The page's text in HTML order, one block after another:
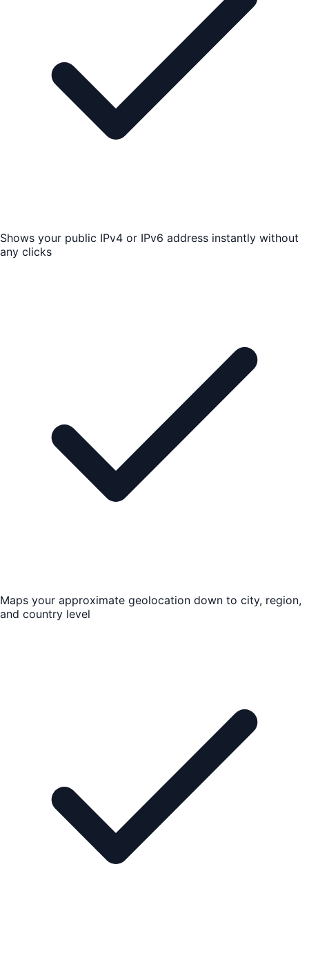
Shows your public IPv4 or IPv6 address instantly without
any clicks
Maps your approximate geolocation down to city, region,
and country level